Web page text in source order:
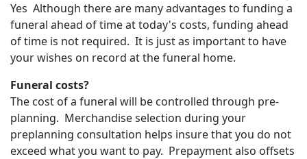
Yes Although there are many advantages to funding a
funeral ahead of time at today's costs, funding ahead
of time is not required. It is just as important to have
your wishes on record at the funeral home.
Funeral costs?
The cost of a funeral will be controlled through pre-
planning. Merchandise selection during your
preplanning consultation helps insure that you do not
exceed what you want to pay. Prepayment also offsets